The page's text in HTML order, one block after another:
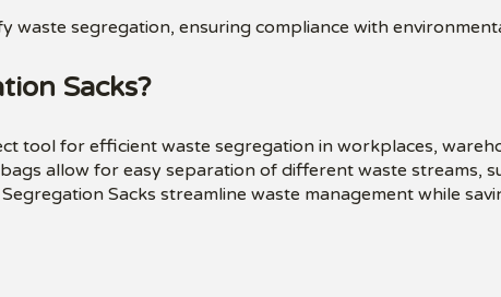
waste segregation, ensuring compliance with
Sacks?
tool for efficient waste segregation in workplaces,
allow for easy separation of different waste streams,
Sacks streamline waste management while